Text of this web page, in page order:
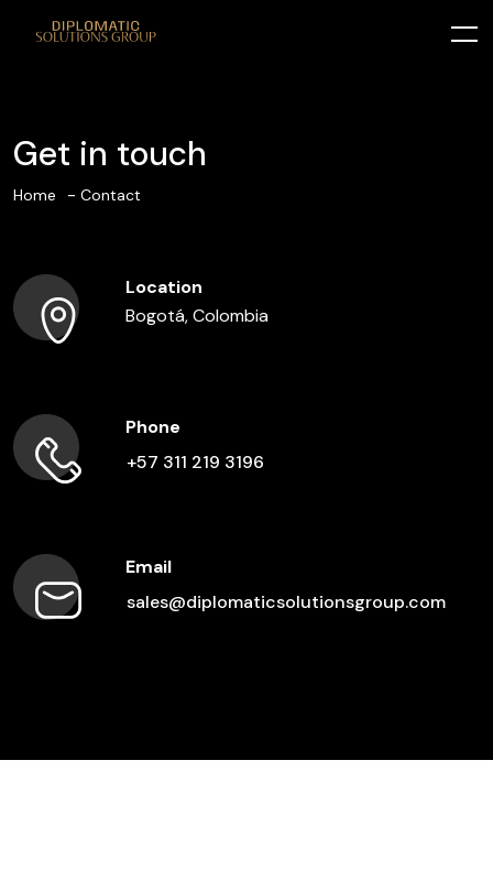
Get in touch
Home Contact
Location
Bogotá, Colombia
Phone
+57 311 219 3196
Email
sales@diplomaticsolutionsgroup.com